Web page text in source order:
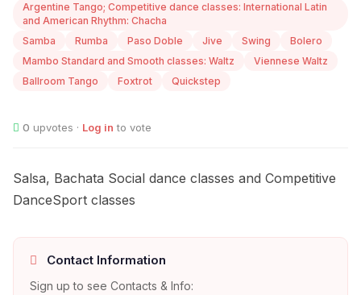
Argentine Tango; Competitive dance classes: International Latin
and American Rhythm: Chacha
Samba
Rumba Paso Doble Jive Swing
Bolero
Mambo Standard and Smooth classes: Waltz
Viennese Waltz
Ballroom Tango
Foxtrot Quickstep
0 upvotes · Log in to vote
Salsa, Bachata Social dance classes and Competitive
DanceSport classes
Contact Information
Sign up to see Contacts & Info: